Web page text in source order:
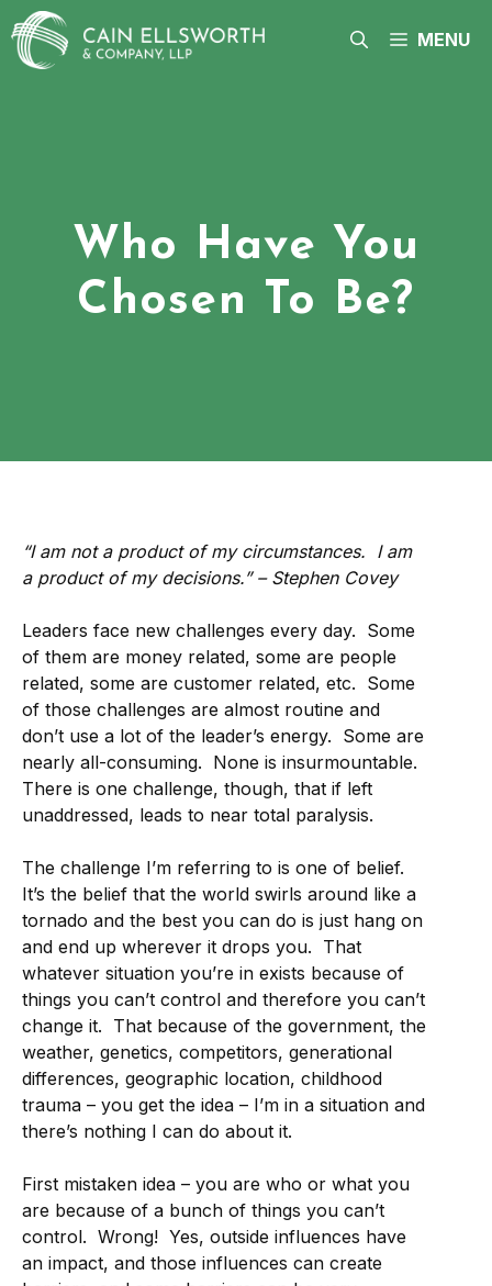
Skip
to
content
MENU
Who Have You
Chosen To Be?
“I am not a product of my circumstances. I am
a product of my decisions.” – Stephen Covey
Leaders face new challenges every day. Some
of them are money related, some are people
related, some are customer related, etc. Some
of those challenges are almost routine and
don’t use a lot of the leader’s energy. Some are
nearly all-consuming. None is insurmountable.
There is one challenge, though, that if left
unaddressed, leads to near total paralysis.
The challenge I’m referring to is one of belief.
It’s the belief that the world swirls around like a
tornado and the best you can do is just hang on
and end up wherever it drops you. That
whatever situation you’re in exists because of
things you can’t control and therefore you can’t
change it. That because of the government, the
weather, genetics, competitors, generational
differences, geographic location, childhood
trauma – you get the idea – I’m in a situation and
there’s nothing I can do about it.
First mistaken idea – you are who or what you
are because of a bunch of things you can’t
control. Wrong! Yes, outside influences have
an impact, and those influences can create